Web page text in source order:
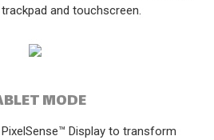
and touchscreen.
MODE
Display to transform